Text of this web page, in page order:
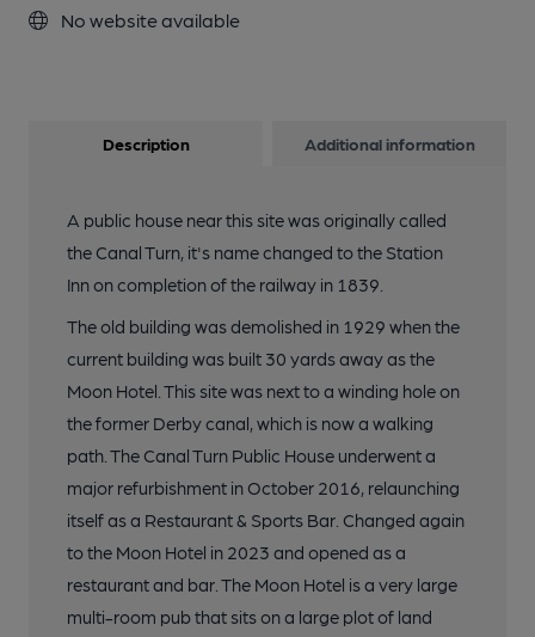
No website available
Description Additional information
A public house near this site was originally called
the Canal Turn, it's name changed to the Station
Inn on completion of the railway in 1839.
The old building was demolished in 1929 when the
current building was built 30 yards away as the
Moon Hotel. This site was next to a winding hole on
the former Derby canal, which is now a walking
path. The Canal Turn Public House underwent a
major refurbishment in October 2016, relaunching
itself as a Restaurant & Sports Bar. Changed again
to the Moon Hotel in 2023 and opened as a
restaurant and bar. The Moon Hotel is a very large
multi-room pub that sits on a large plot of land